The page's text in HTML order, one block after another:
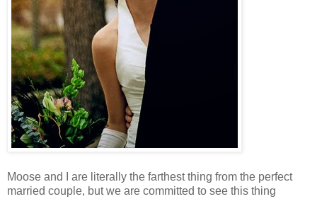
Moose and I are literally the farthest thing from the perfect
married couple, but we are committed to see this thing